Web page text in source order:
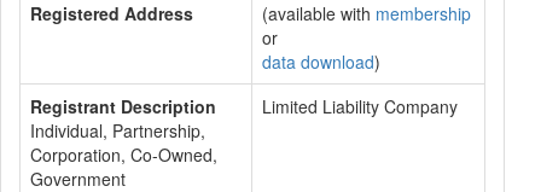
Registered Address (available with membership
or
data download)
Registrant Description
Individual, Partnership,
Corporation, Co-Owned,
Government
Limited Liability Company